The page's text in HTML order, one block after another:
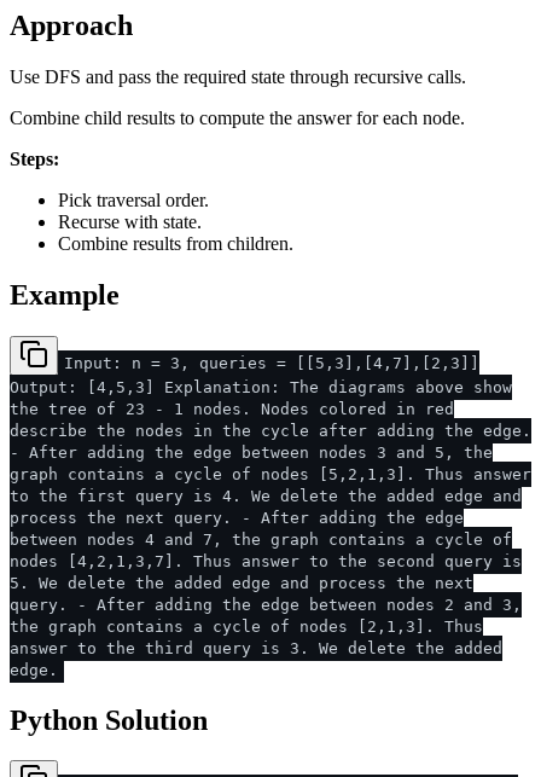
Approach
Use DFS and pass the required state through recursive calls.
Combine child results to compute the answer for each node.
Steps:
Pick traversal order.
Recurse with state.
Combine results from children.
Example
Input: n = 3, queries = [[5,3],[4,7],[2,3]]
Output: [4,5,3] Explanation: The diagrams above show
the tree of 23 - 1 nodes. Nodes colored in red
describe the nodes in the cycle after adding the edge.
- After adding the edge between nodes 3 and 5, the
graph contains a cycle of nodes [5,2,1,3]. Thus answer
to the first query is 4. We delete the added edge and
process the next query. - After adding the edge
between nodes 4 and 7, the graph contains a cycle of
nodes [4,2,1,3,7]. Thus answer to the second query is
5. We delete the added edge and process the next
query. - After adding the edge between nodes 2 and 3,
the graph contains a cycle of nodes [2,1,3]. Thus
answer to the third query is 3. We delete the added
edge.
Python Solution